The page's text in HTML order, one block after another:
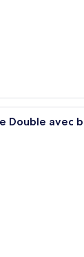
A
Double avec